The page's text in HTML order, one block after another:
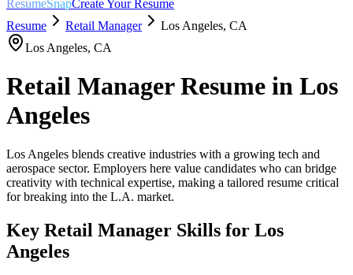
ResumeSnapCreate Your Resume
Resume
Retail Manager Los Angeles, CA
Los Angeles, CA
Retail ManagerResume in Los
Angeles
Los Angeles blends creative industries with a growing tech and
aerospace sector. Employers here value candidates who can bridge
creativity with technical expertise, making a tailored resume critical
for breaking into the L.A. market.
Key Retail Manager Skills for Los
Angeles